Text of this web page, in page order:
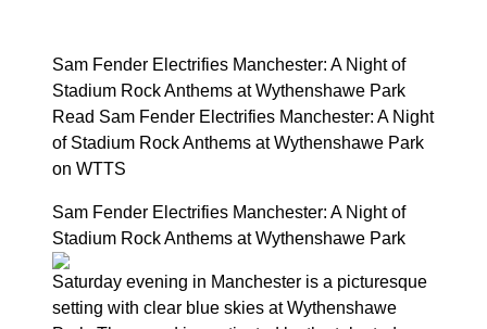
Sam Fender Electrifies Manchester: A Night of
Stadium Rock Anthems at Wythenshawe Park
Read Sam Fender Electrifies Manchester: A Night
of Stadium Rock Anthems at Wythenshawe Park
on WTTS
Sam Fender Electrifies Manchester: A Night of
Stadium Rock Anthems at Wythenshawe Park
Saturday evening in Manchester is a picturesque
setting with clear blue skies at Wythenshawe